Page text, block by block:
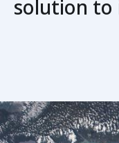
solution to